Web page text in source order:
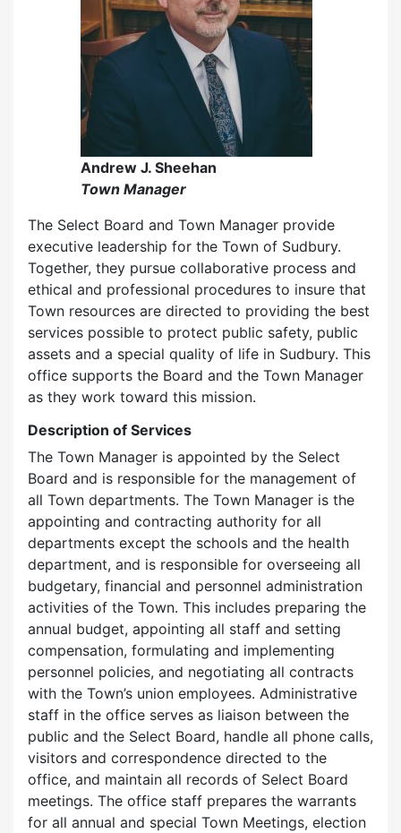
Andrew J. Sheehan
Town Manager
The Select Board and Town Manager provide
executive leadership for the Town of Sudbury.
Together, they pursue collaborative process and
ethical and professional procedures to insure that
Town resources are directed to providing the best
services possible to protect public safety, public
assets and a special quality of life in Sudbury. This
office supports the Board and the Town Manager
as they work toward this mission.
Description of Services
The Town Manager is appointed by the Select
Board and is responsible for the management of
all Town departments. The Town Manager is the
appointing and contracting authority for all
departments except the schools and the health
department, and is responsible for overseeing all
budgetary, financial and personnel administration
activities of the Town. This includes preparing the
annual budget, appointing all staff and setting
compensation, formulating and implementing
personnel policies, and negotiating all contracts
with the Town’s union employees. Administrative
staff in the office serves as liaison between the
public and the Select Board, handle all phone calls,
visitors and correspondence directed to the
office, and maintain all records of Select Board
meetings. The office staff prepares the warrants
for all annual and special Town Meetings, election